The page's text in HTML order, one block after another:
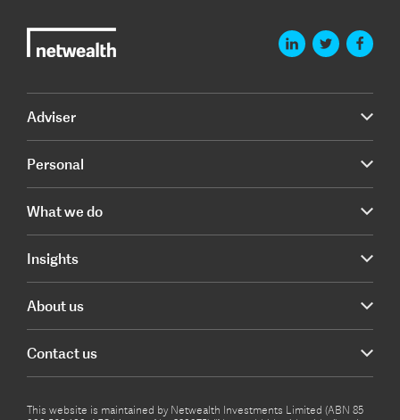
Adviser
Personal
What we do
Insights
About us
Contact us
This website is maintained by Netwealth Investments Limited (ABN 85